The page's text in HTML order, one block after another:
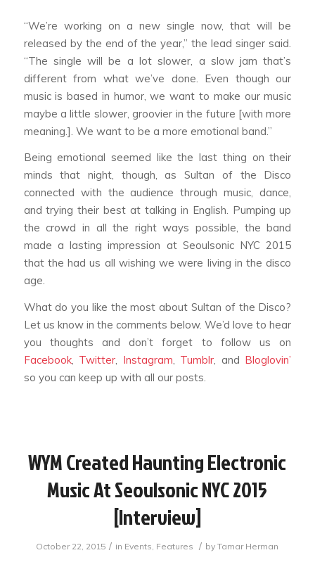
“We’re working on a new single now, that will be
released by the end of the year,” the lead singer said.
“The single will be a lot slower, a slow jam that’s
different from what we’ve done. Even though our
music is based in humor, we want to make our music
maybe a little slower, groovier in the future [with more
meaning.]. We want to be a more emotional band.”
Being emotional seemed like the last thing on their
minds that night, though, as Sultan of the Disco
connected with the audience through music, dance,
and trying their best at talking in English. Pumping up
the crowd in all the right ways possible, the band
made a lasting impression at Seoulsonic NYC 2015
that the had us all wishing we were living in the disco
age.
What do you like the most about Sultan of the Disco?
Let us know in the comments below. We’d love to hear
you thoughts and don’t forget to follow us on
Facebook, Twitter, Instagram, Tumblr, and Bloglovin’
so you can keep up with all our posts.
WYM Created Haunting Electronic
Music At Seoulsonic NYC 2015
[Interview]
October 22, 2015 / in Events Features / byTamar Herman